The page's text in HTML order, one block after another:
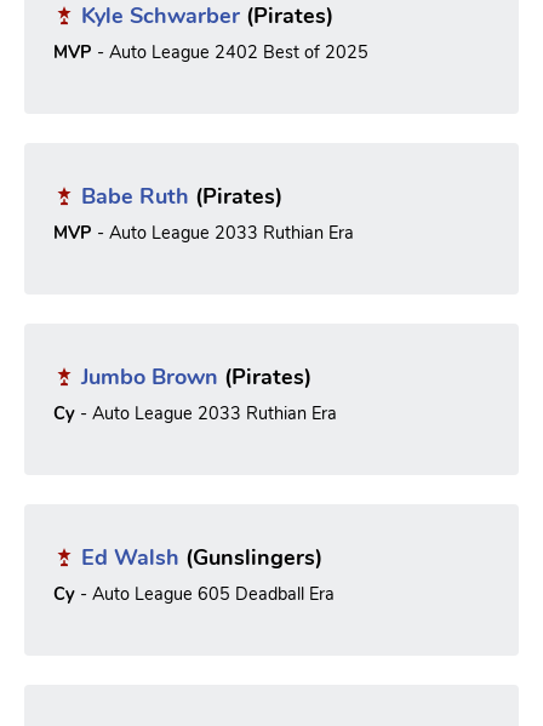
Kyle Schwarber (Pirates)
MVP - Auto League 2402 Best of 2025
Babe Ruth (Pirates)
MVP - Auto League 2033 Ruthian Era
Jumbo Brown (Pirates)
Cy - Auto League 2033 Ruthian Era
Ed Walsh (Gunslingers)
Cy - Auto League 605 Deadball Era